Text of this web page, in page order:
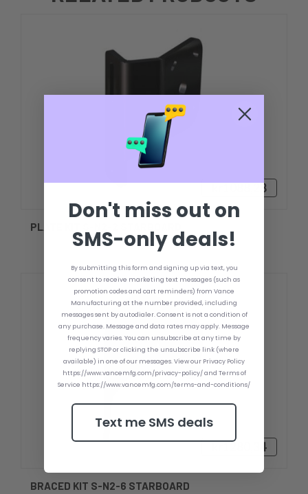
kr1088,28
PLATE KIT S-N2-2 STARBOARD
kr1280,34
BRACED KIT S-N2-6 STARBOARD
Don't miss out on
SMS-only deals!
By submitting this form and signing up via text, you
consent to receive marketing text messages (such as
promotion codes and cart reminders) from Vance
Manufacturing at the number provided, including
messages sent by autodialer. Consent is not a condition of
any purchase. Message and data rates may apply. Message
frequency varies. You can unsubscribe at any time by
replying STOP or clicking the unsubscribe link (where
available) in one of our messages. View our Privacy Policy
https://www.vancemfg.com/privacy-policy/ and Terms of
Service https://www.vancemfg.com/terms-and-conditions/
Text me SMS deals